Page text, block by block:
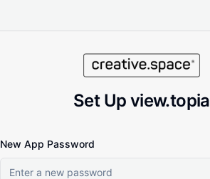
Set Up view.topia
New App Password